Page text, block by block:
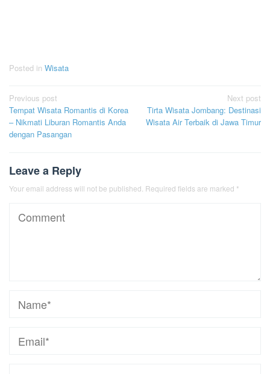
Posted in Wisata
Post
navigation
Previous post
Tempat Wisata Romantis di Korea
– Nikmati Liburan Romantis Anda
dengan Pasangan
Next post
Tirta Wisata Jombang: Destinasi
Wisata Air Terbaik di Jawa Timur
Leave a Reply
Your email address will not be published. Required fields are marked *